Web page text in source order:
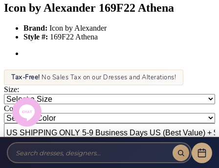
Icon by Alexander 169F22 Athena
Brand: Icon by Alexander
Style #: 169F22 Athena
Tax-Free! No Sales Tax on our Dresses and Alterations!
Size:
Color: